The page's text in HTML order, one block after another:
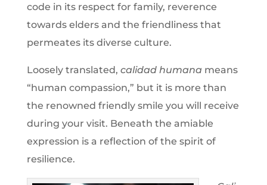
code in its respect for family, reverence
towards elders and the friendliness that
permeates its diverse culture.
Loosely translated, calidad humana means
“human compassion,” but it is more than
the renowned friendly smile you will receive
during your visit. Beneath the amiable
expression is a reflection of the spirit of
resilience.